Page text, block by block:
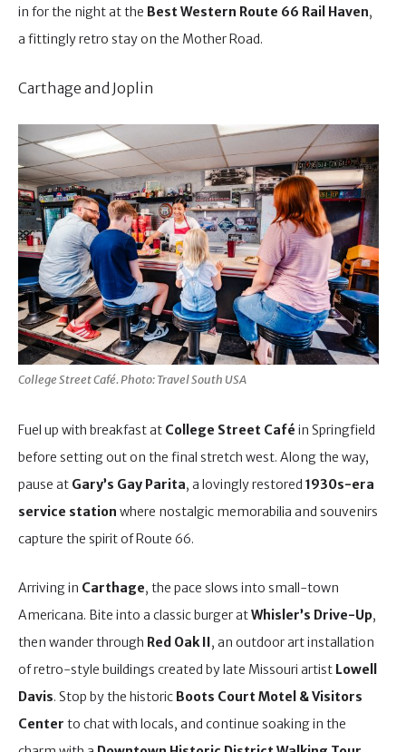
in for the night at the Best Western Route 66 Rail Haven,
a fittingly retro stay on the Mother Road.
Carthage and Joplin
College Street Café. Photo: Travel South USA
Fuel up with breakfast at College Street Café in Springfield
before setting out on the final stretch west. Along the way,
pause at Gary’s Gay Parita, a lovingly restored 1930s-era
service station where nostalgic memorabilia and souvenirs
capture the spirit of Route 66.
Arriving in Carthage, the pace slows into small-town
Americana. Bite into a classic burger atWhisler’s Drive-Up,
then wander through Red Oak II, an outdoor art installation
of retro-style buildings created by late Missouri artist Lowell
Davis. Stop by the historic Boots Court Motel & Visitors
Center to chat with locals, and continue soaking in the